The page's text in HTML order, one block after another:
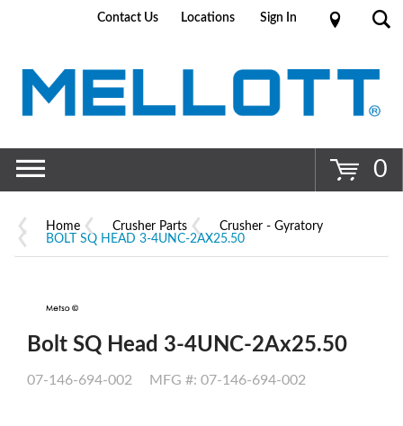
Contact Us Locations Sign In
0
Home Crusher Parts
Crusher - Gyratory
BOLT SQ HEAD 3-4UNC-2AX25.50
Bolt SQ Head 3-4UNC-2Ax25.50
07-146-694-002 MFG #: 07-146-694-002